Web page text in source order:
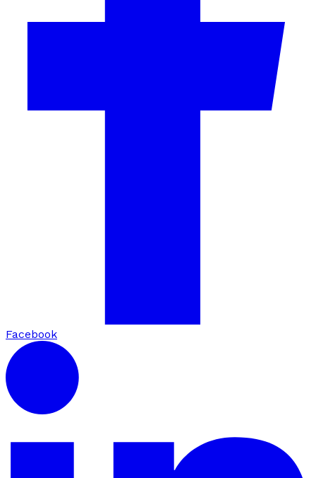
Facebook